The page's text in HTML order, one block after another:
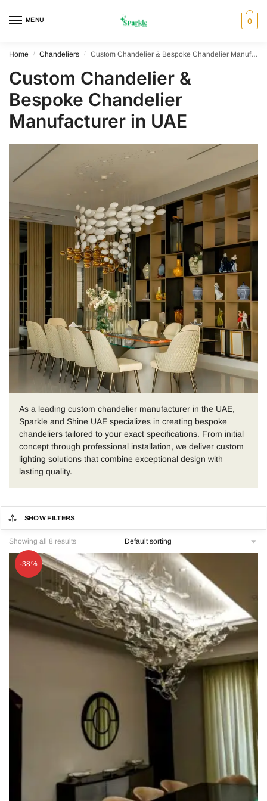
MENU 0
Home / Chandeliers / Custom Chandelier & Bespoke Chandelier Manufacturer in UAE
Custom Chandelier &
Bespoke Chandelier
Manufacturer in UAE
As a leading custom chandelier manufacturer in the UAE,
Sparkle and Shine UAE specializes in creating bespoke
chandeliers tailored to your exact specifications. From initial
concept through professional installation, we deliver custom
lighting solutions that combine exceptional design with
lasting quality.
SHOW FILTERS
Showing all 8 results
-38%